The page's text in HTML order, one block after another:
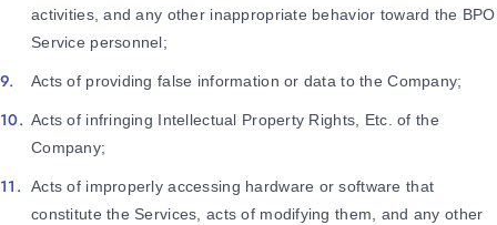
activities, and any other inappropriate behavior toward the BPO
Service personnel;
Acts of providing false information or data to the Company;
Acts of infringing Intellectual Property Rights, Etc. of the
Company;
Acts of improperly accessing hardware or software that
constitute the Services, acts of modifying them, and any other